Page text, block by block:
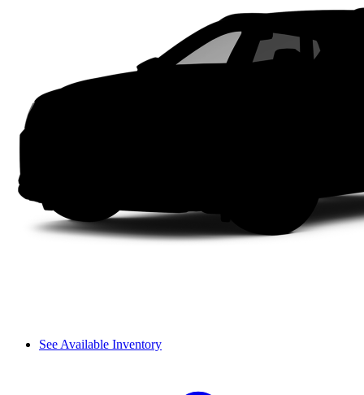
See Available Inventory